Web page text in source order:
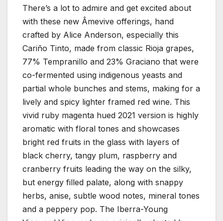
There’s a lot to admire and get excited about
with these new Âmevive offerings, hand
crafted by Alice Anderson, especially this
Cariño Tinto, made from classic Rioja grapes,
77% Tempranillo and 23% Graciano that were
co-fermented using indigenous yeasts and
partial whole bunches and stems, making for a
lively and spicy lighter framed red wine. This
vivid ruby magenta hued 2021 version is highly
aromatic with floral tones and showcases
bright red fruits in the glass with layers of
black cherry, tangy plum, raspberry and
cranberry fruits leading the way on the silky,
but energy filled palate, along with snappy
herbs, anise, subtle wood notes, mineral tones
and a peppery pop. The Iberra-Young